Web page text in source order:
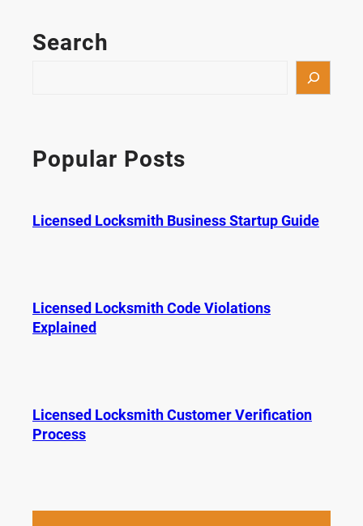
Search
c
h
Popular Posts
Licensed Locksmith Business Startup Guide
Licensed Locksmith Code Violations
Explained
Licensed Locksmith Customer Verification
Process